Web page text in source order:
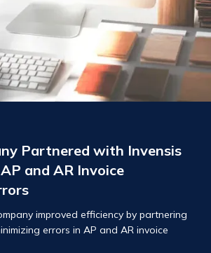
Partnered with Invensis
and AR Invoice
improved efficiency by partnering
errors in AP and AR invoice